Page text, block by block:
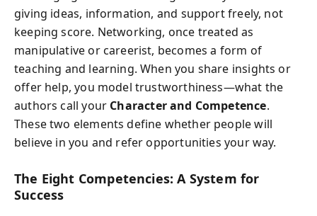
giving ideas, information, and support freely, not
keeping score. Networking, once treated as
manipulative or careerist, becomes a form of
teaching and learning. When you share insights or
offer help, you model trustworthiness—what the
authors call your Character and Competence.
These two elements define whether people will
believe in you and refer opportunities your way.
The Eight Competencies: A System for
Success